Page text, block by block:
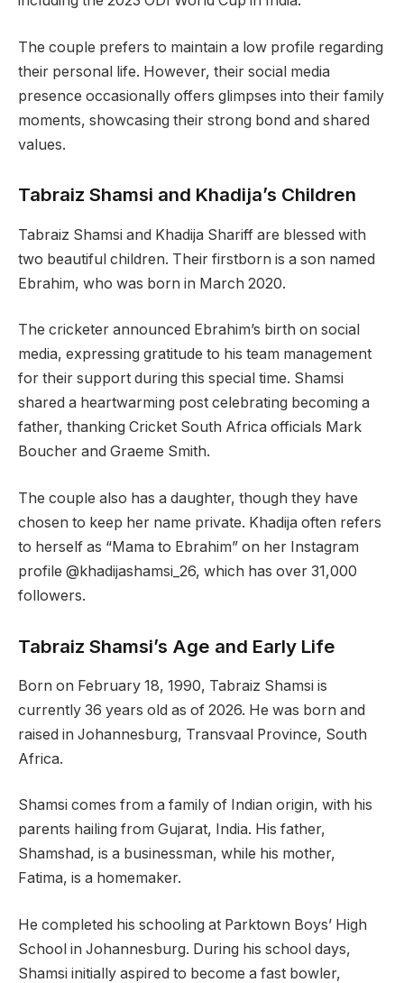
The couple prefers to maintain a low profile regarding
their personal life. However, their social media
presence occasionally offers glimpses into their family
moments, showcasing their strong bond and shared
values.
Tabraiz Shamsi and Khadija’s Children
Tabraiz Shamsi and Khadija Shariff are blessed with
two beautiful children. Their firstborn is a son named
Ebrahim, who was born in March 2020.
The cricketer announced Ebrahim’s birth on social
media, expressing gratitude to his team management
for their support during this special time. Shamsi
shared a heartwarming post celebrating becoming a
father, thanking Cricket South Africa officials Mark
Boucher and Graeme Smith.
The couple also has a daughter, though they have
chosen to keep her name private. Khadija often refers
to herself as “Mama to Ebrahim” on her Instagram
profile @khadijashamsi_26, which has over 31,000
followers.
Tabraiz Shamsi’s Age and Early Life
Born on February 18, 1990, Tabraiz Shamsi is
currently 36 years old as of 2026. He was born and
raised in Johannesburg, Transvaal Province, South
Africa.
Shamsi comes from a family of Indian origin, with his
parents hailing from Gujarat, India. His father,
Shamshad, is a businessman, while his mother,
Fatima, is a homemaker.
He completed his schooling at Parktown Boys’ High
School in Johannesburg. During his school days,
Shamsi initially aspired to become a fast bowler,